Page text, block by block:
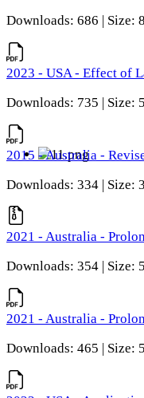
Downloads: 686 | Size:
2023 - USA - Effect of
Downloads: 735 | Size:
2015 - Australia -
Downloads: 334 | Size:
2021 - Australia -
Downloads: 354 | Size:
2021 - Australia -
Downloads: 465 | Size: